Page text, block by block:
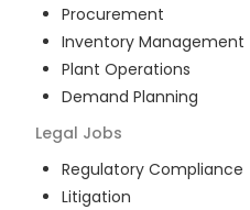
Procurement
Inventory Management
Plant Operations
Demand Planning
Legal Jobs
Regulatory Compliance
Litigation